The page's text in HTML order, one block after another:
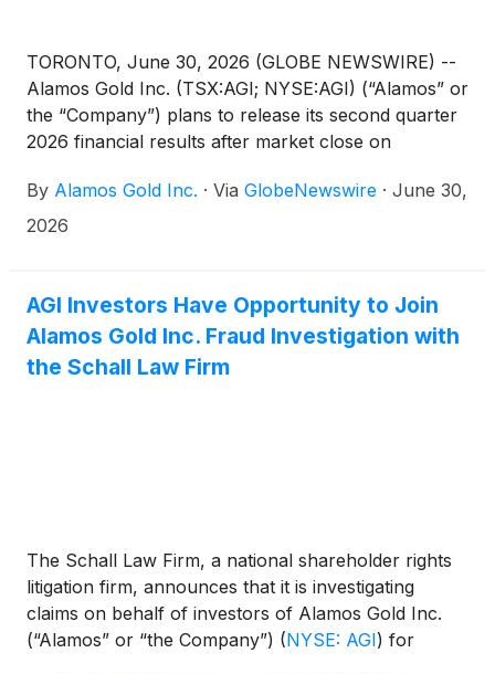
TORONTO, June 30, 2026 (GLOBE NEWSWIRE) --
Alamos Gold Inc. (TSX:AGI; NYSE:AGI) (“Alamos” or
the “Company”) plans to release its second quarter
2026 financial results after market close on
host a conference call on Thursday, July 30, 2026
at 10:00 am ET to discuss the results.
By Alamos Gold Inc. · Via GlobeNewswire · June 30,
2026
AGI Investors Have Opportunity to Join
Alamos Gold Inc. Fraud Investigation with
the Schall Law Firm
The Schall Law Firm, a national shareholder rights
litigation firm, announces that it is investigating
claims on behalf of investors of Alamos Gold Inc.
(“Alamos” or “the Company”) (NYSE: AGI) for